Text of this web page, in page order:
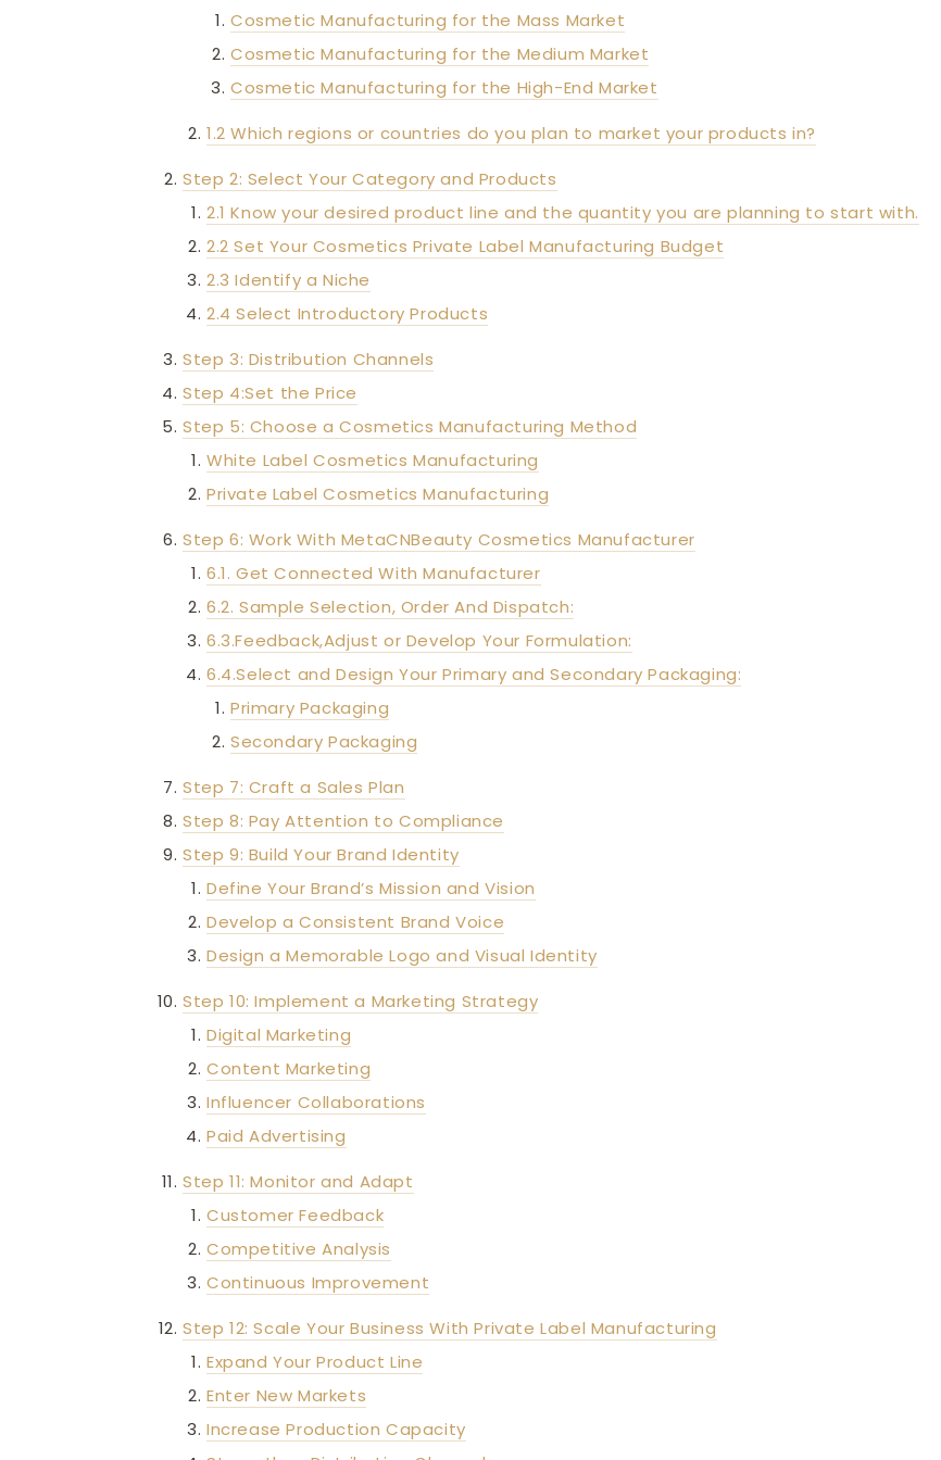
Cosmetic Manufacturing for the Mass Market
Cosmetic Manufacturing for the Medium Market
Cosmetic Manufacturing for the High-End Market
1.2 Which regions or countries do you plan to market your products in?
Step 2: Select Your Category and Products
2.1 Know your desired product line and the quantity you are planning to start with.
2.2 Set Your Cosmetics Private Label Manufacturing Budget
2.3 Identify a Niche
2.4 Select Introductory Products
Step 3: Distribution Channels
Step 4:Set the Price
Step 5: Choose a Cosmetics Manufacturing Method
White Label Cosmetics Manufacturing
Private Label Cosmetics Manufacturing
Step 6: Work With MetaCNBeauty Cosmetics Manufacturer
6.1. Get Connected With Manufacturer
6.2. Sample Selection, Order And Dispatch:
6.3.Feedback,Adjust or Develop Your Formulation:
6.4.Select and Design Your Primary and Secondary Packaging:
Primary Packaging
Secondary Packaging
Step 7: Craft a Sales Plan
Step 8: Pay Attention to Compliance
Step 9: Build Your Brand Identity
Define Your Brand’s Mission and Vision
Develop a Consistent Brand Voice
Design a Memorable Logo and Visual Identity
Step 10: Implement a Marketing Strategy
Digital Marketing
Content Marketing
Influencer Collaborations
Paid Advertising
Step 11: Monitor and Adapt
Customer Feedback
Competitive Analysis
Continuous Improvement
Step 12: Scale Your Business With Private Label Manufacturing
Expand Your Product Line
Enter New Markets
Increase Production Capacity